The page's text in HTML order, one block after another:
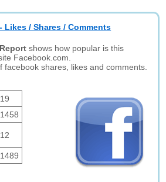
Likes / Shares / Comments
shows how popular is this
Facebook.com.
facebook shares, likes and comments.
19
1458
12
1489